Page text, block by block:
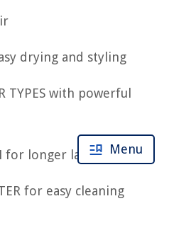
drying and styling
TYPES with powerful
for longer lasting hold
for easy cleaning
Menu